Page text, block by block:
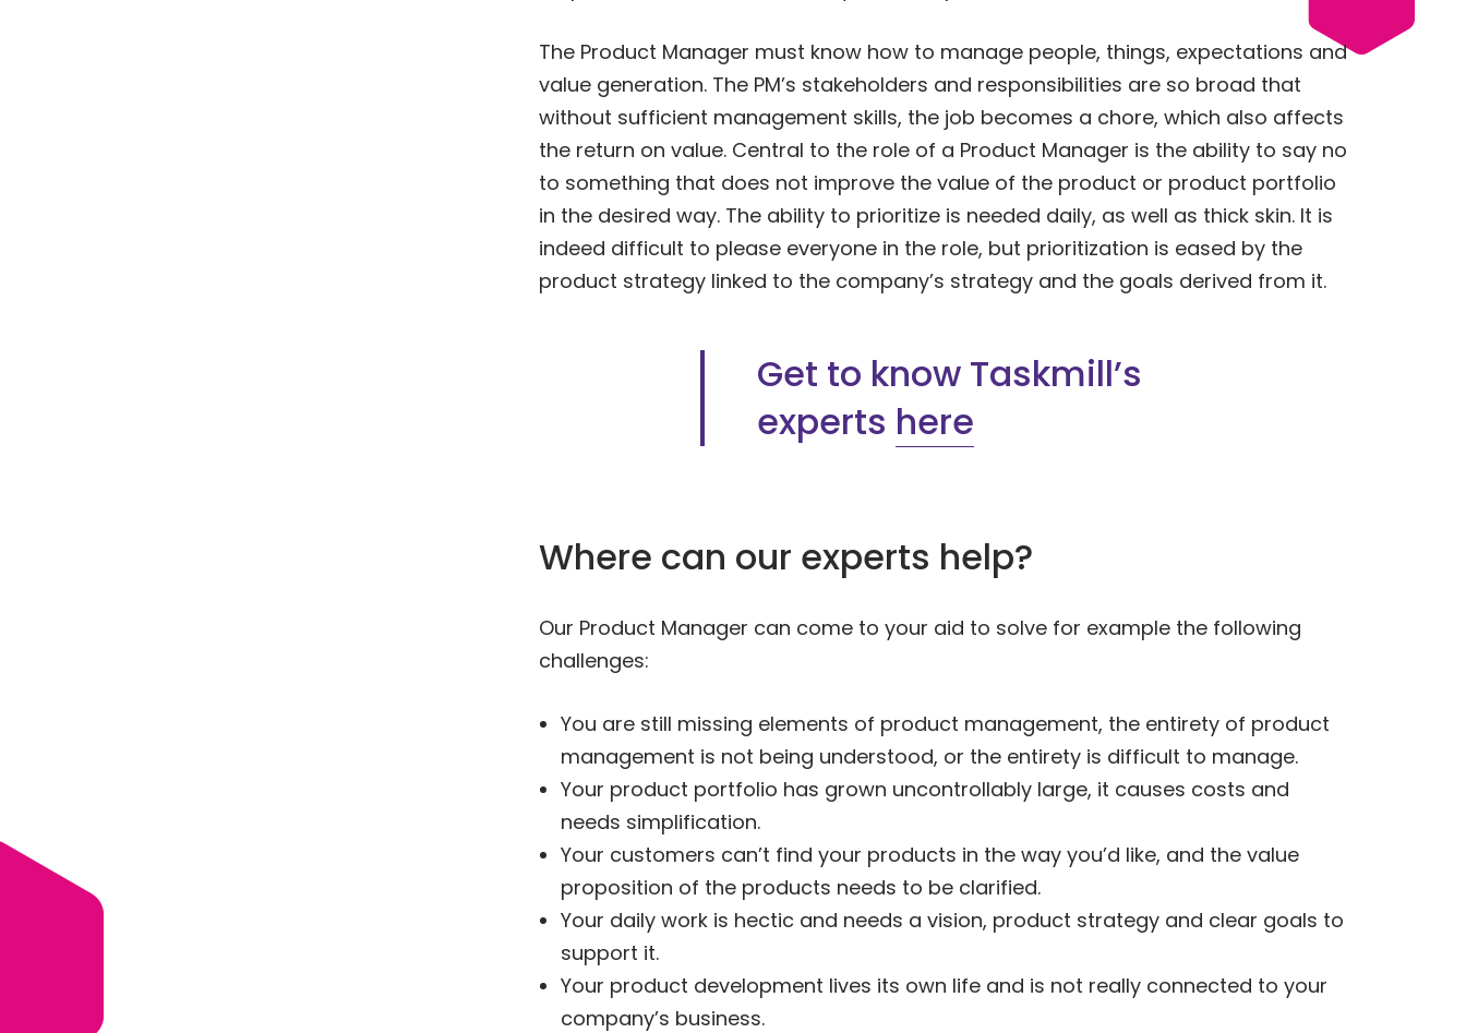
The Product Manager must know how to manage people, things, expectations and
value generation. The PM’s stakeholders and responsibilities are so broad that
without sufficient management skills, the job becomes a chore, which also affects
the return on value. Central to the role of a Product Manager is the ability to say no
to something that does not improve the value of the product or product portfolio
in the desired way. The ability to prioritize is needed daily, as well as thick skin. It is
indeed difficult to please everyone in the role, but prioritization is eased by the
product strategy linked to the company’s strategy and the goals derived from it.
Get to know Taskmill’s
experts here
Where can our experts help?
Our Product Manager can come to your aid to solve for example the following
challenges:
You are still missing elements of product management, the entirety of product
management is not being understood, or the entirety is difficult to manage.
Your product portfolio has grown uncontrollably large, it causes costs and
needs simplification.
Your customers can’t find your products in the way you’d like, and the value
proposition of the products needs to be clarified.
Your daily work is hectic and needs a vision, product strategy and clear goals to
support it.
Your product development lives its own life and is not really connected to your
company’s business.